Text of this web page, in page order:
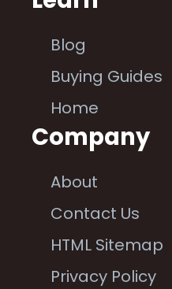
Blog
Buying Guides
Home
Company
About
Contact Us
HTML Sitemap
Privacy Policy